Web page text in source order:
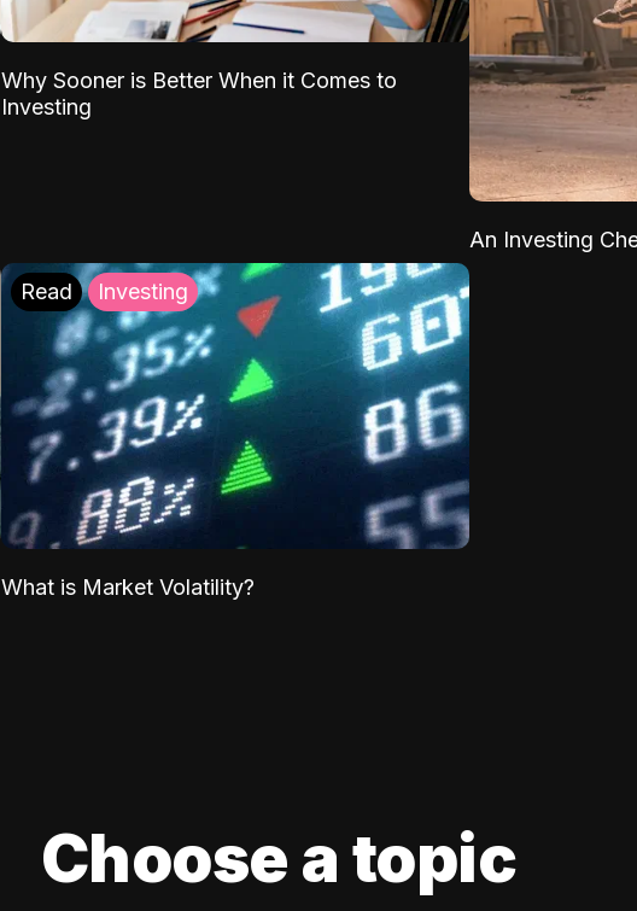
Why Sooner is Better When it Comes to
Investing
An Investing
Read Investing
What is Market Volatility?
Choose a topic